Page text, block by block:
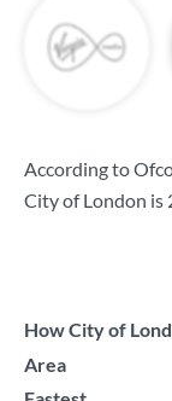
According to
City of London is
How City of
Area